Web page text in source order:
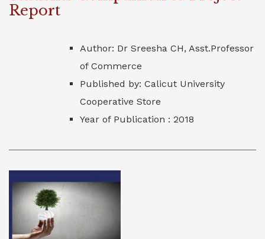
Report
Author: Dr Sreesha CH, Asst.Professor
of Commerce
Published by: Calicut University
Cooperative Store
Year of Publication : 2018